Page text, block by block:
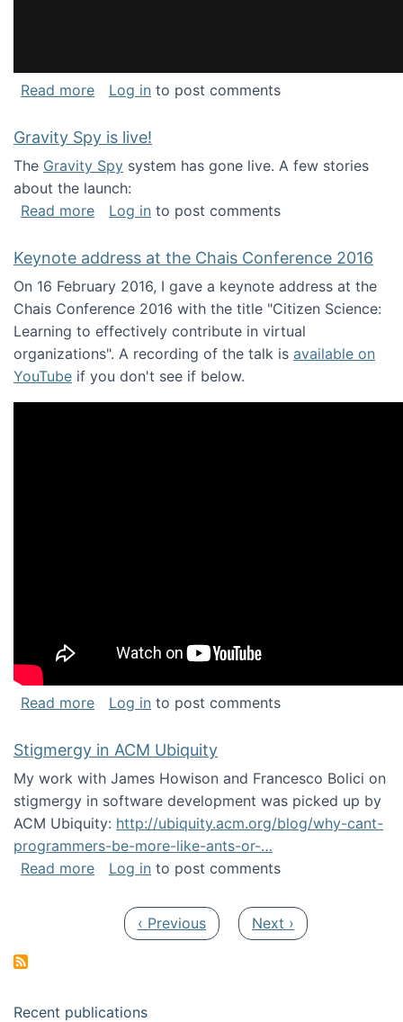
Read moreabout National Consortium for Data Science
Log in to post comments
Gravity Spy is live!
The Gravity Spy system has gone live. A few stories
about the launch:
Read moreabout Gravity Spy is live!
Log in to post comments
Keynote address at the Chais Conference 2016
On 16 February 2016, I gave a keynote address at the
Chais Conference 2016 with the title "Citizen Science:
Learning to effectively contribute in virtual
organizations". A recording of the talk is available on
YouTube if you don't see if below.
Read moreabout Keynote address at the Chais
Log in to post comments
Stigmergy in ACM Ubiquity
My work with James Howison and Francesco Bolici on
stigmergy in software development was picked up by
ACM Ubiquity: http://ubiquity.acm.org/blog/why-cant-
programmers-be-more-like-ants-or-…
Read moreabout Stigmergy in ACM Ubiquity
Log in to post comments
Previous page
‹ Previous Next page
Next ›
Recent publications